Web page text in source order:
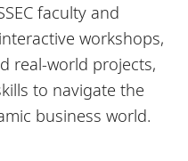
faculty and
workshops,
real-world projects,
to navigate the
business world.